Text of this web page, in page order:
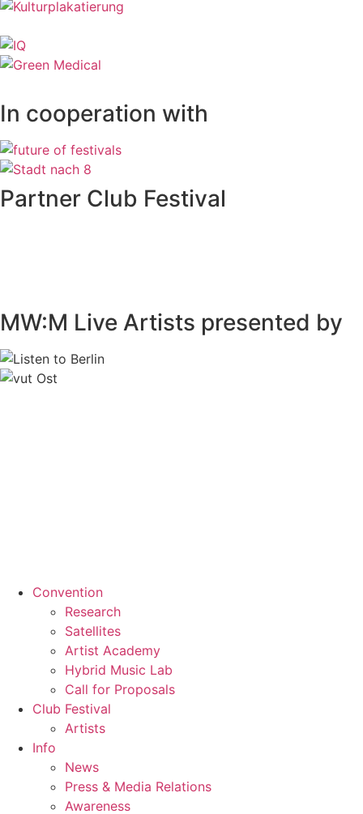
In cooperation with
Partner Club Festival
MW:M Live Artists presented by
Convention
Research
Satellites
Artist Academy
Hybrid Music Lab
Call for Proposals
Club Festival
Artists
Info
News
Press & Media Relations
Awareness